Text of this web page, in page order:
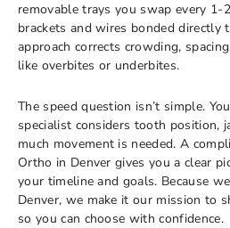
removable trays you swap every 1-
brackets and wires bonded directly
approach corrects crowding,
like overbites or underbites.
The speed question isn’t simple.
specialist considers tooth position,
much movement is needed. A
Ortho in Denver gives you a clear
your timeline and goals. Because
Denver, we make it our mission to
so you can choose with confidence.